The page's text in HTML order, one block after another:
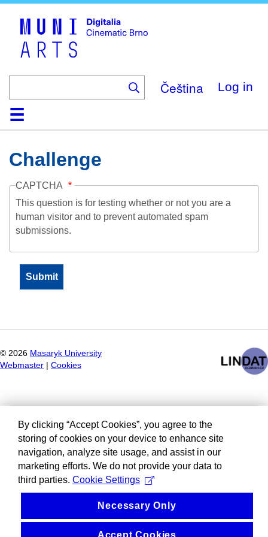
Čeština Log in
HomeCollection
Browse
AboutHelpContactDigitalia
Challenge
CAPTCHA
This question is for testing whether or not you are a
human visitor and to prevent automated spam
submissions.
© 2026 Masaryk University
Webmaster
Cookies
By clicking “Accept Cookies”, you agree to the
storing of cookies on your device to enhance site
navigation, analyze site usage, and assist in our
marketing efforts. We do not provide your data to
third parties. Cookie Settings
Necessary Only
Accept Cookies